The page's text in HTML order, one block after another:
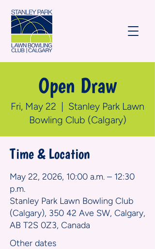
Open Draw
Fri, May 22
  |
Stanley Park Lawn
Bowling Club (Calgary)
Time & Location
May 22, 2026, 10:00 a.m. – 12:30
p.m.
Stanley Park Lawn Bowling Club
(Calgary), 350 42 Ave SW, Calgary,
AB T2S 0Z3, Canada
Other dates